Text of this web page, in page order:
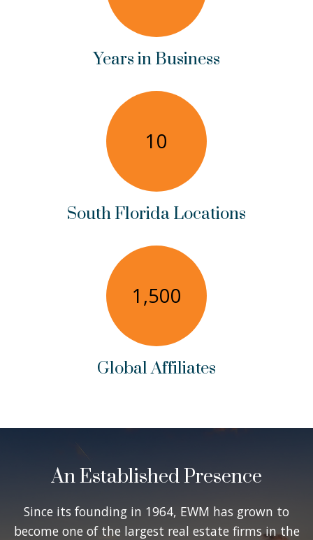
Years in Business
10
South Florida Locations
1,500
Global Affiliates
An Established Presence
Since its founding in 1964, EWM has grown to
become one of the largest real estate firms in the